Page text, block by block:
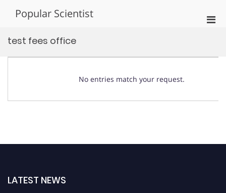
Popular Scientist
test fees office
No entries match your request.
LATEST NEWS